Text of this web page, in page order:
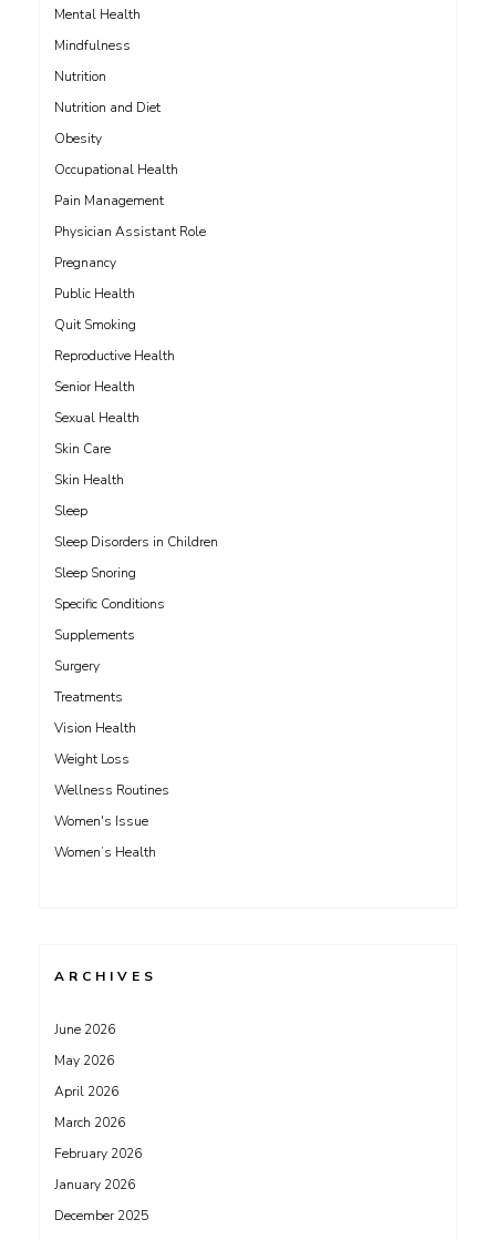
Mental Health
Mindfulness
Nutrition
Nutrition and Diet
Obesity
Occupational Health
Pain Management
Physician Assistant Role
Pregnancy
Public Health
Quit Smoking
Reproductive Health
Senior Health
Sexual Health
Skin Care
Skin Health
Sleep
Sleep Disorders in Children
Sleep Snoring
Specific Conditions
Supplements
Surgery
Treatments
Vision Health
Weight Loss
Wellness Routines
Women's Issue
Women’s Health
ARCHIVES
June 2026
May 2026
April 2026
March 2026
February 2026
January 2026
December 2025